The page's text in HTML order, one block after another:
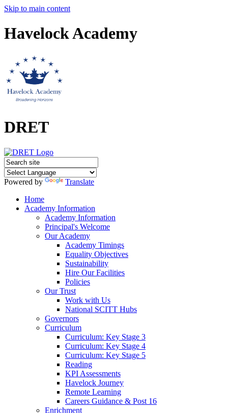
Skip to main content
Havelock Academy
DRET
Powered by
Translate
Home
Academy Information
Academy Information
Principal's Welcome
Our Academy
Academy Timings
Equality Objectives
Sustainability
Hire Our Facilities
Policies
Our Trust
Work with Us
National SCITT Hubs
Governors
Curriculum
Curriculum: Key Stage 3
Curriculum: Key Stage 4
Curriculum: Key Stage 5
Reading
KPI Assessments
Havelock Journey
Remote Learning
Careers Guidance & Post 16
Enrichment